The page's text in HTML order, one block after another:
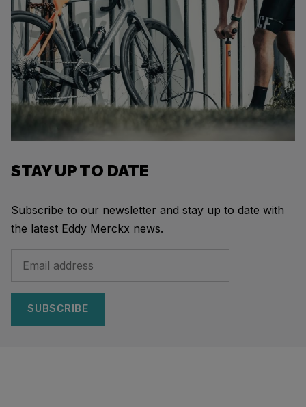
STAY UP TO DATE
Subscribe to our newsletter and stay up to date with
the latest Eddy Merckx news.
SUBSCRIBE